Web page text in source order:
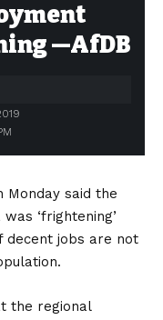
—AfDB
Monday said the
‘frightening’
decent jobs are not
the regional